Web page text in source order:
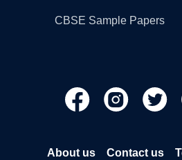
CBSE Sample Papers
About us Contact us